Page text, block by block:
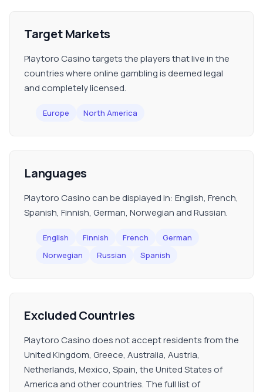
Target Markets
Playtoro Casino targets the players that live in the
countries where online gambling is deemed legal
and completely licensed.
Europe North America
Languages
Playtoro Casino can be displayed in: English, French,
Spanish, Finnish, German, Norwegian and Russian.
English Finnish French
German
Norwegian
Russian Spanish
Excluded Countries
Playtoro Casino does not accept residents from the
United Kingdom, Greece, Australia, Austria,
Netherlands, Mexico, Spain, the United States of
America and other countries. The full list of